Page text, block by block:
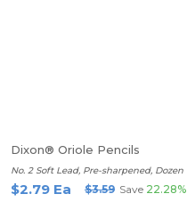
Dixon® Oriole Pencils
No. 2 Soft Lead, Pre-sharpened, Dozen
$2.79 Ea $3.59 Save 22.28%